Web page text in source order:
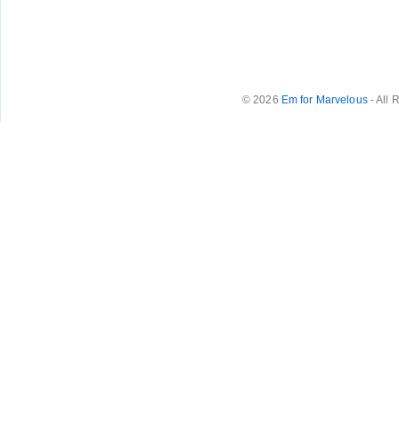
© 2026 Em for Marvelous- All